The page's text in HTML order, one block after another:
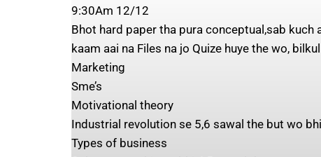
9:30Am 12/12
Bhot hard paper tha pura conceptual,sab
kaam aai na Files na jo Quize huye the wo,
Marketing
Sme’s
Motivational theory
Industrial revolution se 5,6 sawal the but wo
Types of business